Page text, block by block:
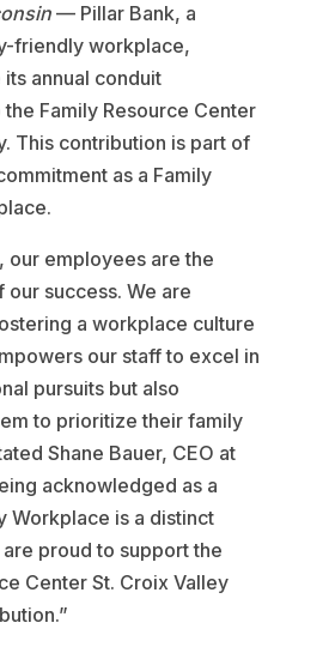
— Pillar Bank, a
friendly workplace,
annual conduit
Family Resource Center
This contribution is part of
as a Family
our employees are the
success. We are
a workplace culture
our staff to excel in
pursuits but also
to prioritize their family
Shane Bauer, CEO at
acknowledged as a
Workplace is a distinct
proud to support the
Center St. Croix Valley